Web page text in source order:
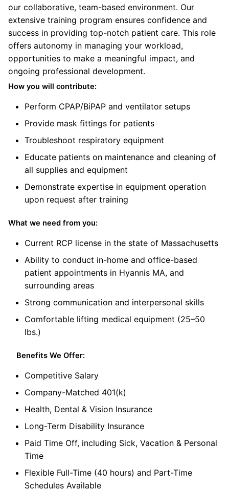
our collaborative, team-based environment. Our
extensive training program ensures confidence and
success in providing top-notch patient care. This role
offers autonomy in managing your workload,
opportunities to make a meaningful impact, and
ongoing professional development.
How you will contribute:
Perform CPAP/BiPAP and ventilator setups
Provide mask fittings for patients
Troubleshoot respiratory equipment
Educate patients on maintenance and cleaning of
all supplies and equipment
Demonstrate expertise in equipment operation
upon request after training
What we need from you:
Current RCP license in the state of Massachusetts
Ability to conduct in-home and office-based
patient appointments in Hyannis MA, and
surrounding areas
Strong communication and interpersonal skills
Comfortable lifting medical equipment (25–50
lbs.)
Benefits We Offer:
Competitive Salary
Company-Matched 401(k)
Health, Dental & Vision Insurance
Long-Term Disability Insurance
Paid Time Off, including Sick, Vacation & Personal
Time
Flexible Full-Time (40 hours) and Part-Time
Schedules Available